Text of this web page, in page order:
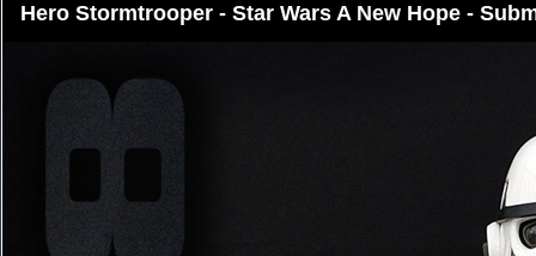
Hero Stormtrooper - Star Wars A New Hope -